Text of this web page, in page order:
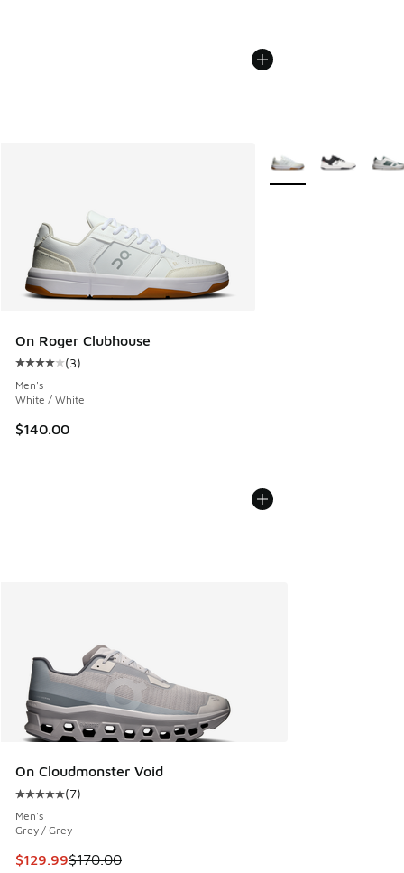
On Roger Clubhouse
Average customer rating - [4 out of 5 stars], 3 reviews
(3)
Men's
White / White
$140.00
More Colors Available
On Cloudmonster Void
Average customer rating - [5 out of 5 stars], 7 reviews
(7)
Men's
Grey / Grey
This item is on sale. Price dropped from $170.00 to
$129.99$170.00